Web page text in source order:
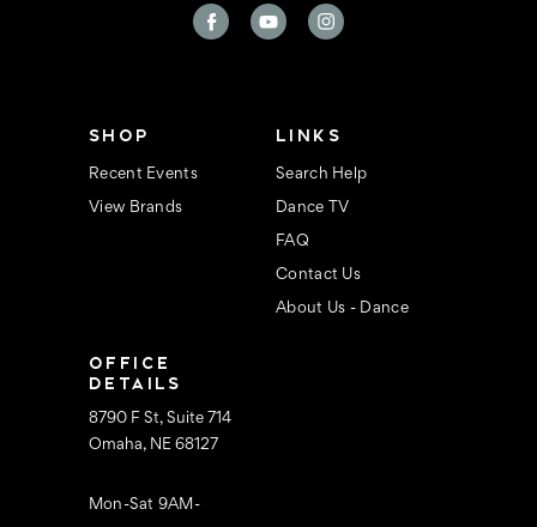
SHOP
Recent Events
View Brands
LINKS
Search Help
Dance TV
FAQ
Contact Us
About Us - Dance
OFFICE
DETAILS
8790 F St, Suite 714
Omaha, NE 68127
Mon-Sat 9AM-